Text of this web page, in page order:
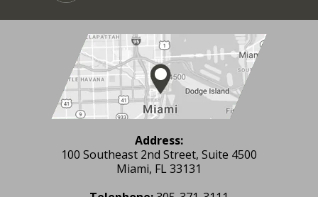
Address:
100 Southeast 2nd Street, Suite 4500
Miami, FL 33131